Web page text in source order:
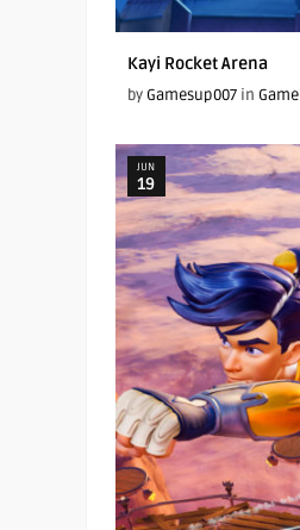
Kayi Rocket Arena
by Gamesup007in Game
JUN
19